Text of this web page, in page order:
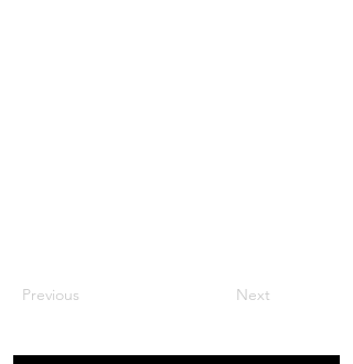
Previous Next